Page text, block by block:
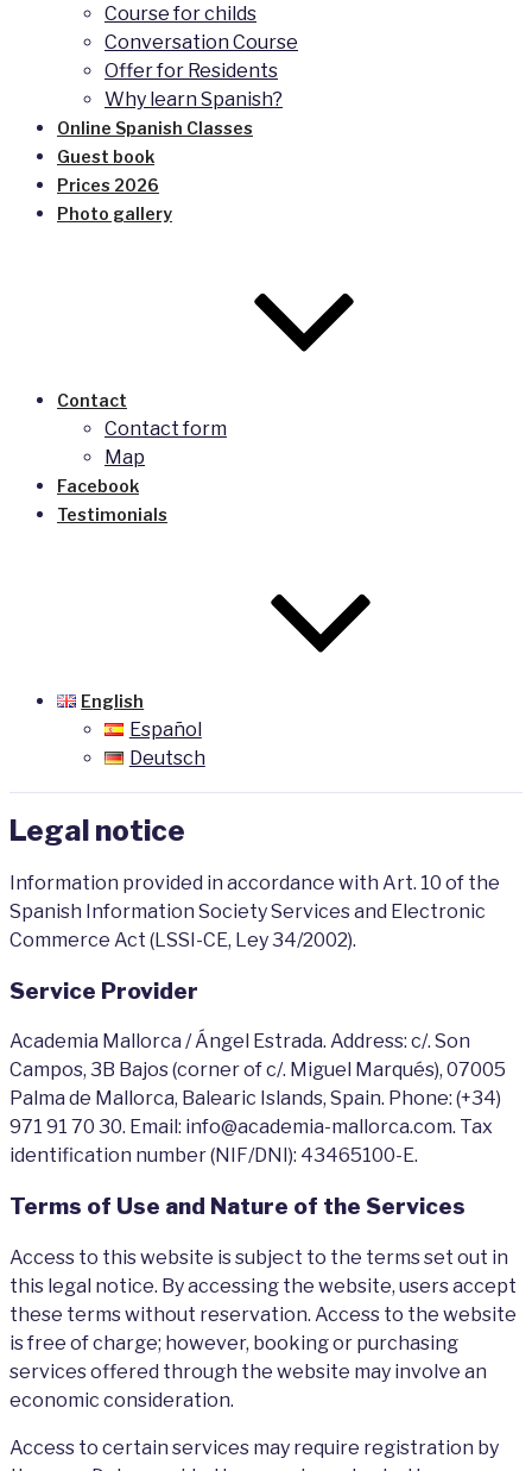
Course for childs
Conversation Course
Offer for Residents
Why learn Spanish?
Online Spanish Classes
Guest book
Prices 2026
Photo gallery
Contact
Contact form
Map
Facebook
Testimonials
English
Español
Deutsch
Legal notice
Information provided in accordance with Art. 10 of the
Spanish Information Society Services and Electronic
Commerce Act (LSSI-CE, Ley 34/2002).
Service Provider
Academia Mallorca / Ángel Estrada. Address: c/. Son
Campos, 3B Bajos (corner of c/. Miguel Marqués), 07005
Palma de Mallorca, Balearic Islands, Spain. Phone: (+34)
971 91 70 30. Email: info@academia-mallorca.com. Tax
identification number (NIF/DNI): 43465100-E.
Terms of Use and Nature of the Services
Access to this website is subject to the terms set out in
this legal notice. By accessing the website, users accept
these terms without reservation. Access to the website
is free of charge; however, booking or purchasing
services offered through the website may involve an
economic consideration.
Access to certain services may require registration by